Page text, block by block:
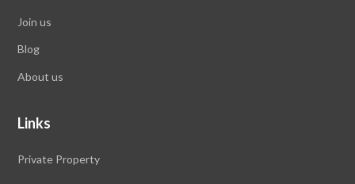
Join us
Blog
About us
Links
Private Property